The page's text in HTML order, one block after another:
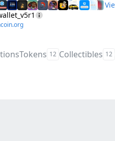
Tokens 12 Collectibles 12